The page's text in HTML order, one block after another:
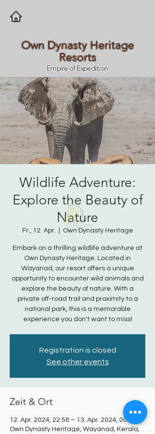
Own Dynasty Heritage
Resorts
Empire of Expedition
Wildlife Adventure:
Explore the Beauty of
Nature
Fr., 12. Apr. Own Dynasty Heritage
Embark on a thrilling wildlife adventure at
Own Dynasty Heritage. Located in
Wayanad, our resort offers a unique
opportunity to encounter wild animals and
explore the beauty of nature. With a
private off-road trail and proximity to a
national park, this is a memorable
experience you don't want to miss!
Registration is closed
See other events
Zeit & Ort
12. Apr. 2024, 22:58 – 13. Apr. 2024, 00:58
Own Dynasty Heritage, Wayanad, Kerala,